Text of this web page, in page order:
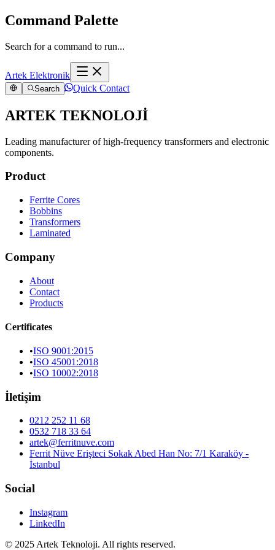
Command Palette
Search for a command to run...
Artek Elektronik
Search Quick Contact
ARTEK TEKNOLOJİ
Leading manufacturer of high-frequency transformers and electronic
components.
Product
Ferrite Cores
Bobbins
Transformers
Laminated
Company
About
Contact
Products
Certificates
•ISO 9001:2015
•ISO 45001:2018
•ISO 10002:2018
İletişim
0212 252 11 68
0532 718 33 64
artek@ferritnuve.com
Ferrit Nüve Erişteci Sokak Abed Han No: 7/1 Karaköy -
İstanbul
Social
Instagram
LinkedIn
© 2025 Artek Teknoloji. All rights reserved.